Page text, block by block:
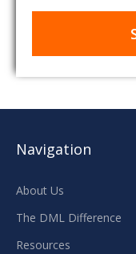
Navigation
About Us
The DML Difference
Resources